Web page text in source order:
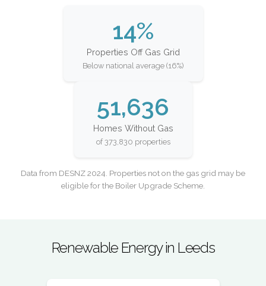
14%
Properties Off Gas Grid
Below national average (16%)
51,636
Homes Without Gas
of 373,830 properties
Data from DESNZ 2024. Properties not on the gas grid may be
eligible for the Boiler Upgrade Scheme.
Renewable Energy in Leeds